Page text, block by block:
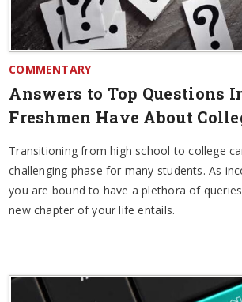
COMMENTARY
Answers to Top Questions
Freshmen Have About
Transitioning from high school to college
challenging phase for many students. As
you are bound to have a plethora of
new chapter of your life entails.